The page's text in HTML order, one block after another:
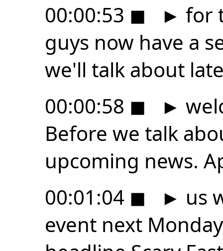
00:00:53 ◼ ► for
guys now have a
we'll talk about
00:00:58 ◼ ►
Before we talk
upcoming news.
00:01:04 ◼ ► us
event next